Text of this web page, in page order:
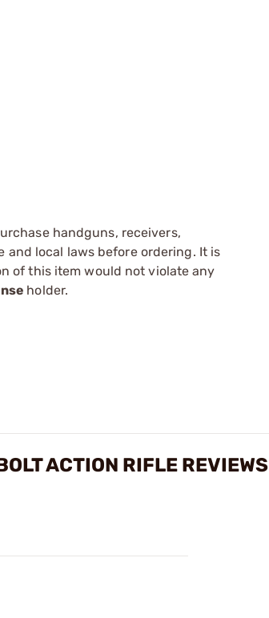
handguns, receivers,
and local laws before ordering. It is
of this item would not violate any
holder.
ACTION RIFLE REVIEWS